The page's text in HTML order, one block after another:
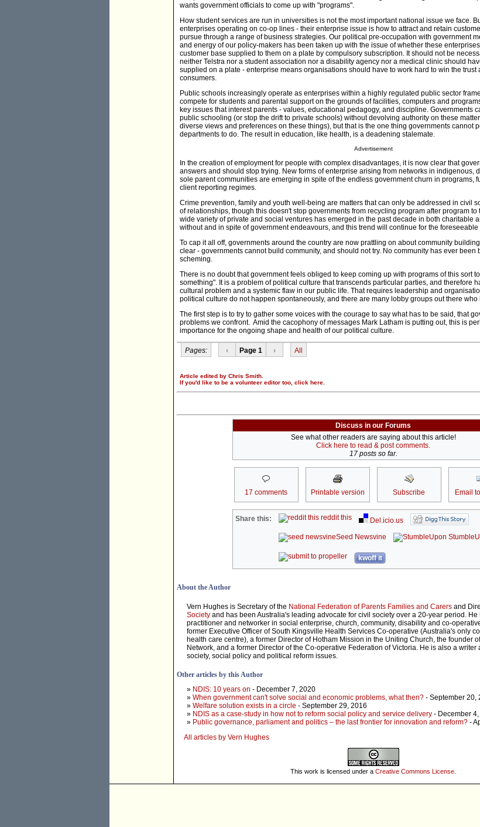
wants government officials to come up with "programs".
How student services are run in universities is not the most important national issue we face.
enterprises operating on co-op lines - their enterprise issue is how to attract and retain
pursue through a range of business strategies. Our political pre-occupation with government
and energy of our policy-makers has been taken up with the issue of whether these
customer base supplied to them on a plate by compulsory subscription. It should not be
neither Telstra nor a student association nor a disability agency nor a medical clinic should
supplied on a plate - enterprise means organisations should have to work hard to win the trust
consumers.
Public schools increasingly operate as enterprises within a highly regulated public sector
compete for students and parental support on the grounds of facilities, computers and
key issues that interest parents - values, educational pedagogy, and discipline. Governments
public schooling (or stop the drift to private schools) without devolving authority on these
diverse views and preferences on these things), but that is the one thing governments cannot
departments to do. The result in education, like health, is a deadening stalemate.
Advertisement
In the creation of employment for people with complex disadvantages, it is now clear that
answers and should stop trying. New forms of enterprise arising from networks in indigenous,
sole parent communities are emerging in spite of the endless government churn in programs,
client reporting regimes.
Crime prevention, family and youth well-being are matters that can only be addressed in civil
of relationships, though this doesn't stop governments from recycling program after program to
wide variety of private and social ventures has emerged in the past decade in both charitable
without and in spite of government endeavours, and this trend will continue for the foreseeable
To cap it all off, governments around the country are now prattling on about community
clear - governments cannot build community, and should not try. No community has ever been
scheming.
There is no doubt that government feels obliged to keep coming up with programs of this sort
something". It is a problem of political culture that transcends particular parties, and therefore
cultural problem and a systemic flaw in our public life. That requires leadership and
political culture do not happen spontaneously, and there are many lobby groups out there
The first step is to try to gather some voices with the courage to say what has to be said, that
problems we confront. Amid the cacophony of messages Mark Latham is putting out, this is
importance for the ongoing shape and health of our political culture.
Pages: ‹ Page 1 › All
Article edited by Chris Smith.
If you'd like to be a volunteer editor too, click here.
Discuss in our Forums
See what other readers are saying about this article!
Click here to read & post comments.
17 posts so far.
17 comments Printable version Subscribe Email
Share this: reddit this
Del.icio.us
Seed Newsvine
kwoff it
About the Author
Vern Hughes is Secretary of the National Federation of Parents Families and Carers and
Society and has been Australia's leading advocate for civil society over a 20-year period. He
practitioner and networker in social enterprise, church, community, disability and co-
former Executive Officer of South Kingsville Health Services Co-operative (Australia's only
health care centre), a former Director of Hotham Mission in the Uniting Church, the founder
Network, and a former Director of the Co-operative Federation of Victoria. He is also a writer
society, social policy and political reform issues.
Other articles by this Author
» NDIS: 10 years on - December 7, 2020
» When government can't solve social and economic problems, what then? - September 20,
» Welfare solution exists in a circle - September 29, 2016
» NDIS as a case-study in how not to reform social policy and service delivery - December
» Public governance, parliament and politics – the last frontier for innovation and reform? -
All articles by Vern Hughes
This work is licensed under a Creative Commons License